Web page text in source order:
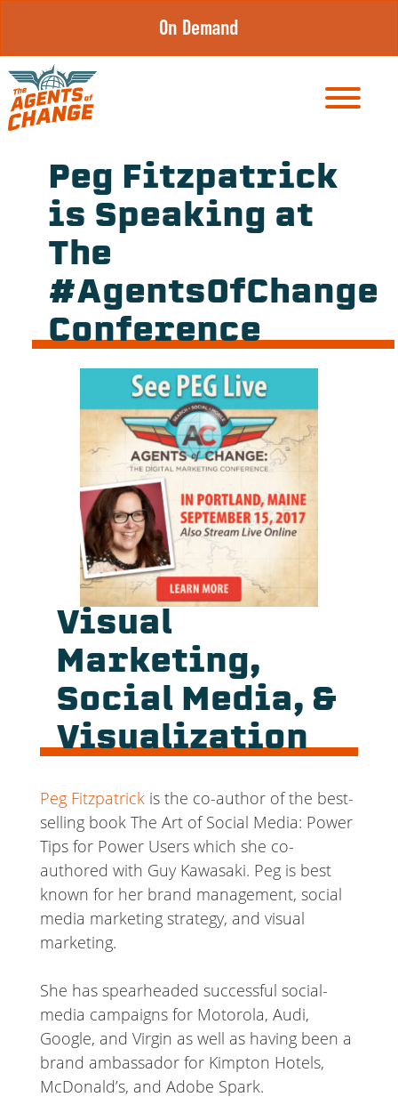
content
On Demand
Peg Fitzpatrick
is Speaking at
The
#AgentsOfChange
Conference
Visual
Marketing,
Social Media, &
Visualization
Peg Fitzpatrickis the co-author of the best-
selling book The Art of Social Media: Power
Tips for Power Users which she co-
authored with Guy Kawasaki. Peg is best
known for her brand management, social
media marketing strategy, and visual
marketing.
She has spearheaded successful social-
media campaigns for Motorola, Audi,
Google, and Virgin as well as having been a
brand ambassador for Kimpton Hotels,
McDonald’s, and Adobe Spark.